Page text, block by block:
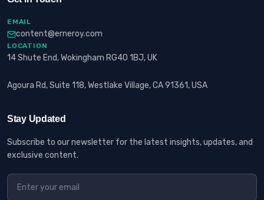
EMAIL
content@erneroy.com
LOCATION
14 Shute End, Wokingham RG40 1BJ, UK
Agoura Rd, Suite 118, Westlake Village, CA 91361, USA
Stay Updated
Subscribe to our newsletter for the latest insights, updates, and
exclusive content.